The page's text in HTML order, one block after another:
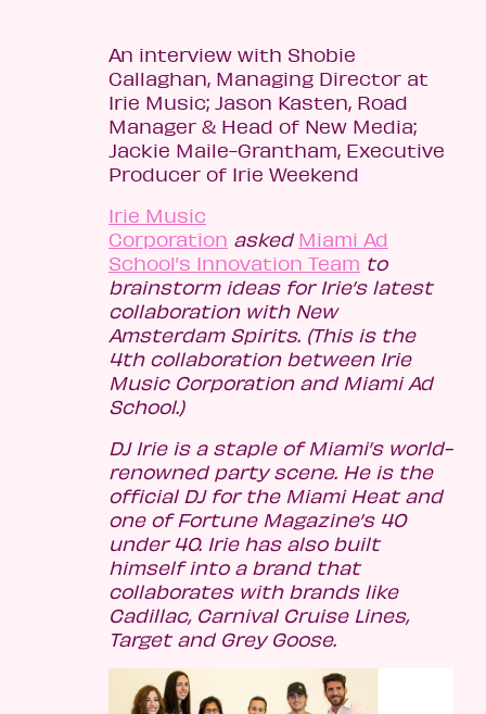
An interview with Shobie
Callaghan, Managing Director at
Irie Music; Jason Kasten, Road
Manager & Head of New Media;
Jackie Maile-Grantham, Executive
Producer of Irie Weekend
Irie Music
Corporation asked Miami Ad
School’s Innovation Team to
brainstorm ideas for Irie’s latest
collaboration with New
Amsterdam Spirits. (This is the
4th collaboration between Irie
Music Corporation and Miami Ad
School.)
DJ Irie is a staple of Miami’s world-
renowned party scene. He is the
official DJ for the Miami Heat and
one of Fortune Magazine’s 40
under 40. Irie has also built
himself into a brand that
collaborates with brands like
Cadillac, Carnival Cruise Lines,
Target and Grey Goose.